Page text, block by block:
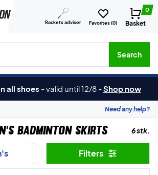
Rackets adviser Favorites (0)
0
Basket
products, brands etc.
Search
all shoes -valid until 12/8 -Shop now
Need any help?
Badminton Skirts 6 stk.
Filters